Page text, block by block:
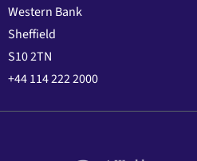
Western Bank
Sheffield
S10 2TN
+44 114 222 2000